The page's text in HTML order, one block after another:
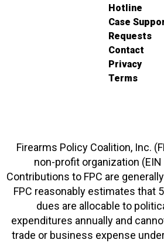
Hotline
Case
Requests
Contact
Privacy
Terms
Firearms Policy Coalition, Inc.
non-profit organization
Contributions to FPC are
FPC reasonably estimates that
dues are allocable to
expenditures annually and
trade or business expense